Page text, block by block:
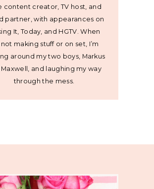
content creator, TV host, and
partner, with appearances on
It, Today, and HGTV. When
not making stuff or on set, I’m
around my two boys, Markus
Maxwell, and laughing my way
through the mess.